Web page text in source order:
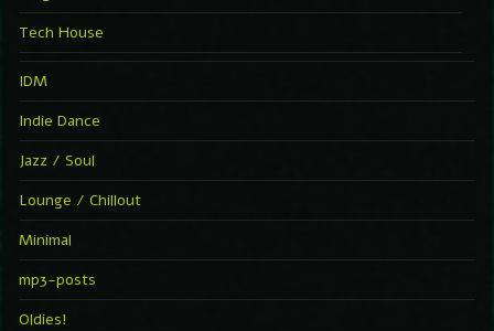
Tech House
IDM
Indie Dance
Jazz / Soul
Lounge / Chillout
Minimal
mp3-posts
Oldies!